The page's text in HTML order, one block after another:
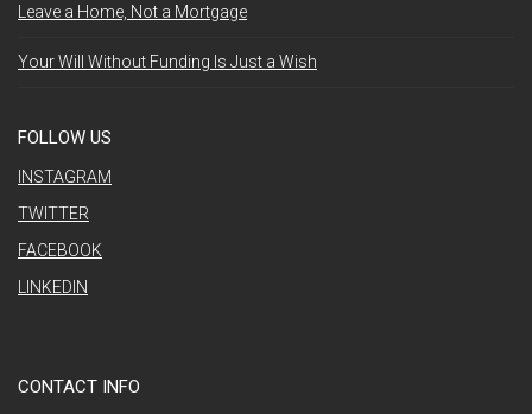
Leave a Home, Not a Mortgage
Your Will Without Funding Is Just a Wish
FOLLOW US
INSTAGRAM
TWITTER
FACEBOOK
LINKEDIN
CONTACT INFO